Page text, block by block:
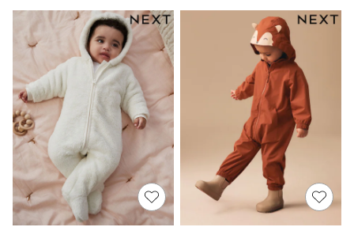
Jewellery
Purses
Shop All Accessories
E-Voucher
All Nursing
Bottoms
Bras & Underwear
Dresses
Nightwear
Tops
Shop All Maternity
Curve
Petite
Tall
A-Z Brands